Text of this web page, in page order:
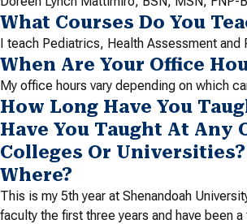
What Courses Do You
I teach Pediatrics, Health Assessment and
When Are Your Office
My office hours vary depending on which
How Long Have You
Have You Taught At Any
Colleges Or Universities?
Where?
This is my 5th year at Shenandoah
faculty the first three years and have been